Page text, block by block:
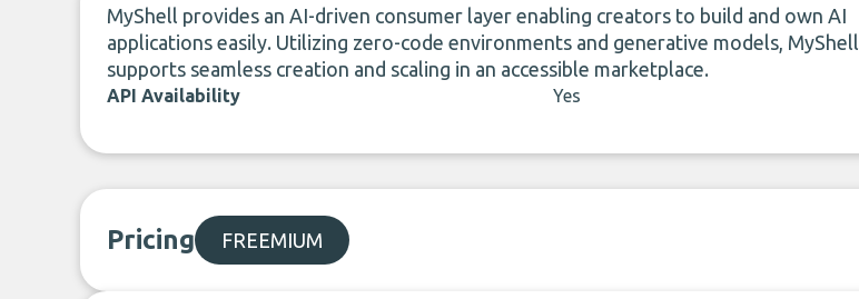
MyShell provides an AI-driven consumer layer enabling creators to build and own AI
applications easily. Utilizing zero-code environments and generative models, MyShell
supports seamless creation and scaling in an accessible marketplace.
API Availability Yes
Pricing FREEMIUM